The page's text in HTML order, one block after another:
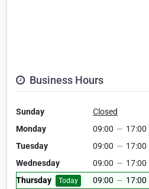
Business Hours
Sunday
Closed
Monday
09:00 — 17:00
Tuesday
09:00 — 17:00
Wednesday
09:00 — 17:00
Thursday
Today 09:00 — 17:00